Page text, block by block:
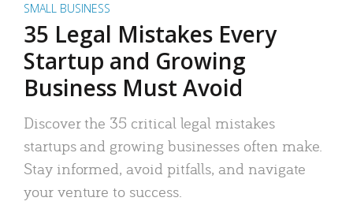
SMALL BUSINESS
35 Legal Mistakes Every
Startup and Growing
Business Must Avoid
Discover the 35 critical legal mistakes
startups and growing businesses often make.
Stay informed, avoid pitfalls, and navigate
your venture to success.